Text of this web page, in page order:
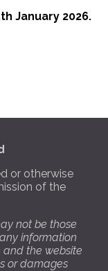
January 2026.
or otherwise
of the
not be those
information
and the website
or damages